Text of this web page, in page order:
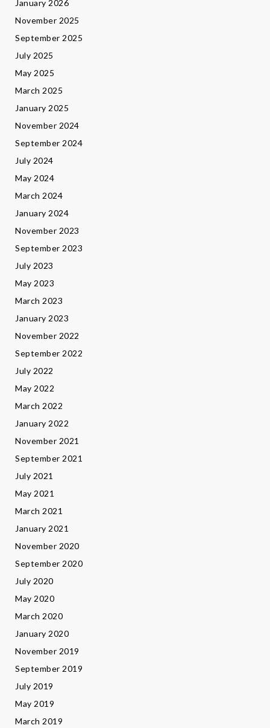
January 2026
November 2025
September 2025
July 2025
May 2025
March 2025
January 2025
November 2024
September 2024
July 2024
May 2024
March 2024
January 2024
November 2023
September 2023
July 2023
May 2023
March 2023
January 2023
November 2022
September 2022
July 2022
May 2022
March 2022
January 2022
November 2021
September 2021
July 2021
May 2021
March 2021
January 2021
November 2020
September 2020
July 2020
May 2020
March 2020
January 2020
November 2019
September 2019
July 2019
May 2019
March 2019